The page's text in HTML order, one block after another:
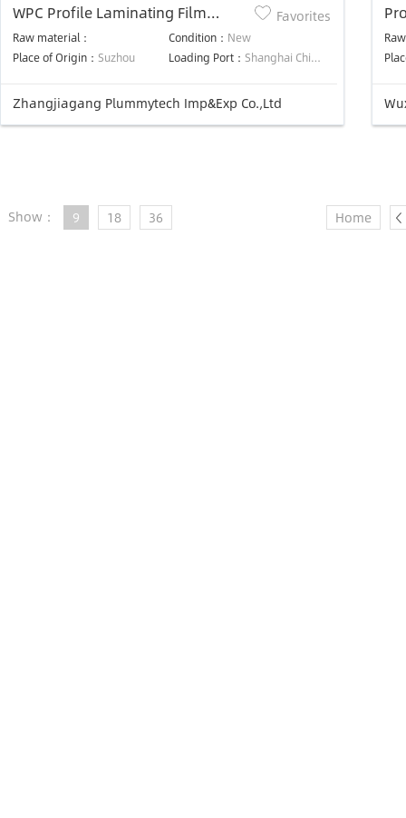
WPC Profile Laminating Film
Machine
Raw material： Condition： New
Place of Origin： Suzhou Loading Port： Shanghai China
Favorites
Zhangjiagang Plummytech Imp&Exp Co.,Ltd
Show： 9 18 36 Home